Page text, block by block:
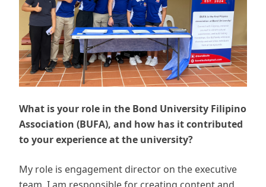
What is your role in the Bond University Filipino
Association (BUFA), and how has it contributed
to your experience at the university?
My role is engagement director on the executive